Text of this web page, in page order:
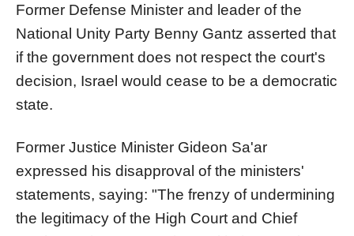
Former Defense Minister and leader of the
National Unity Party Benny Gantz asserted that
if the government does not respect the court's
decision, Israel would cease to be a democratic
state.
Former Justice Minister Gideon Sa'ar
expressed his disapproval of the ministers'
statements, saying: "The frenzy of undermining
the legitimacy of the High Court and Chief